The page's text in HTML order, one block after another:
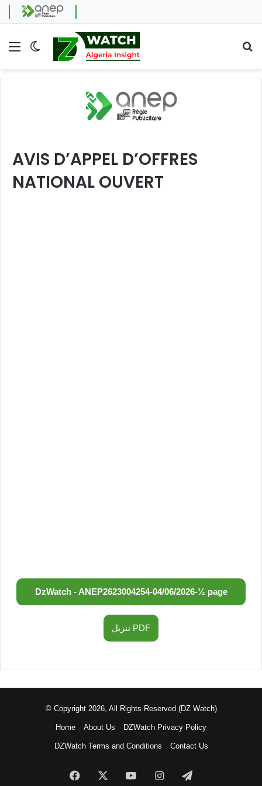
Menu Switch skin
AVIS D’APPEL D’OFFRES
NATIONAL OUVERT
DzWatch - ANEP2623004254-04/06/2026-½ page
تنزيل PDF
© Copyright 2026, All Rights Reserved (DZ Watch)
Home About Us DZWatch Privacy Policy
DZWatch Terms and Conditions Contact Us
Facebook YouTubeInstagramTelegram